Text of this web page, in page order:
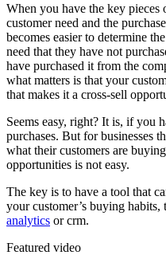
When you have the key pieces
customer need and the
becomes easier to determine
need that they have not
have purchased it from the
what matters is that your
that makes it a cross-sell
Seems easy, right? It is, if you
purchases. But for businesses
what their customers are
opportunities is not easy.
The key is to have a tool that
your customer’s buying
analytics or crm.
Featured video